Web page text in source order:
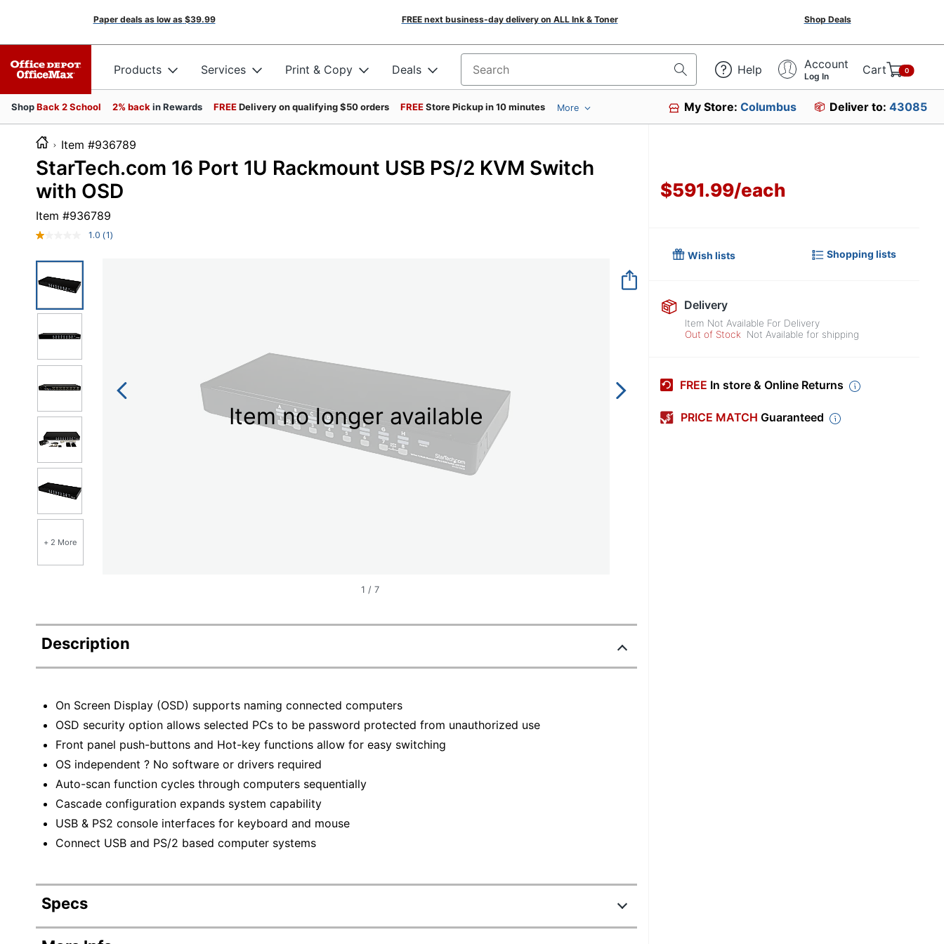
Paper deals as low as $39.99 FREE next business-day delivery on ALL Ink & Toner Shop Deals
Products Services Print & Copy Deals Search for products Help Account
Log In Cart 0
ShopBack 2 School 2% back in Rewards FREEDelivery on qualifying $50 orders FREEStore Pickup in 10 minutes More My Store:Columbus Deliver to: 43085
Item #936789
StarTech.com 16 Port 1U Rackmount USB PS/2 KVM Switch
with OSD
Item #936789
1.0 Read
(1)
+ 2 More
Item no longer available
1 / 7
Description
On Screen Display (OSD) supports naming connected computers
OSD security option allows selected PCs to be password protected from unauthorized use
Front panel push-buttons and Hot-key functions allow for easy switching
OS independent ? No software or drivers required
Auto-scan function cycles through computers sequentially
Cascade configuration expands system capability
USB & PS2 console interfaces for keyboard and mouse
Connect USB and PS/2 based computer systems
Specs
$591.99/each
Wish lists Shopping lists
Delivery
Item Not Available For Delivery
Out of Stock
Not Available for shipping
FREE In store & Online Returns
PRICE MATCH Guaranteed